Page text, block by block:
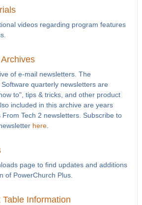
videos regarding program features
of e-mail newsletters. The
quarterly newsletters are
to", tips & tricks, and other product
included in this archive are years
From Tech 2 newsletters. Subscribe to
here.
page to find updates and additions
of PowerChurch Plus.
Table Information